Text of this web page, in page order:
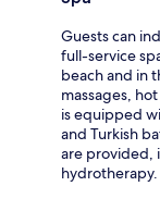
Guests can
full-service
beach and in
massages,
is equipped
and Turkish
are provided,
hydrotherapy.